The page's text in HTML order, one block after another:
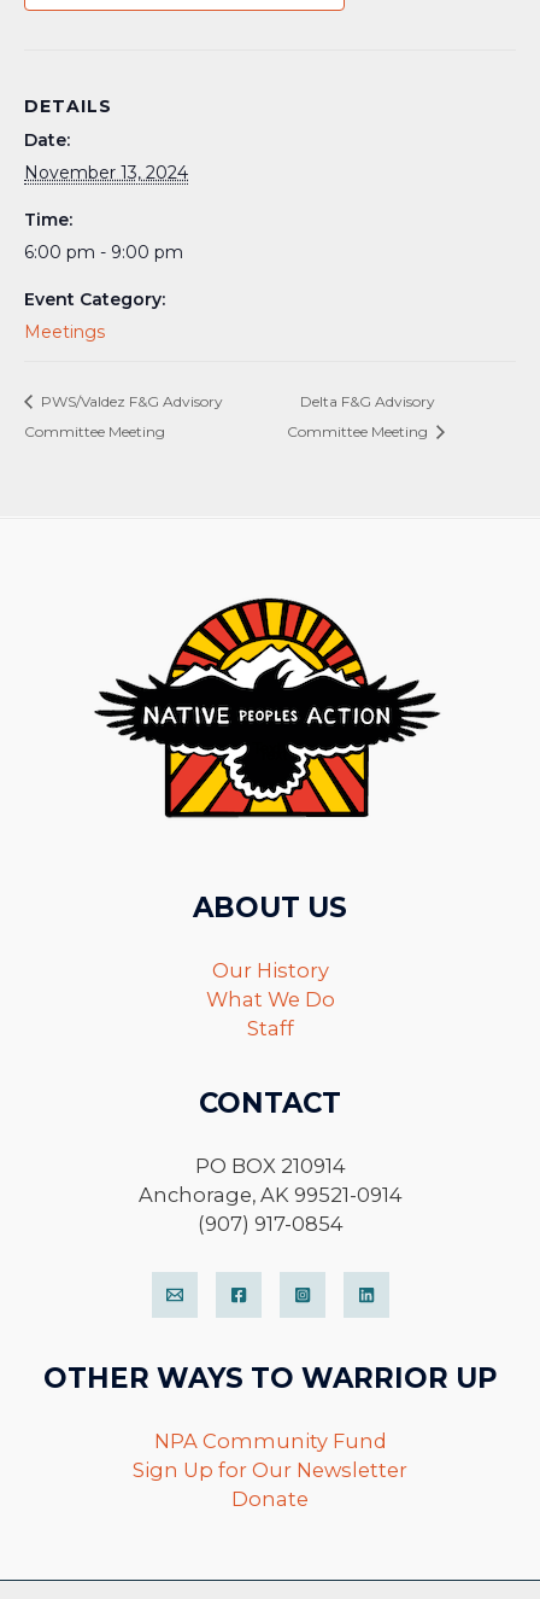
DETAILS
Date:
November 13, 2024
Time:
6:00 pm - 9:00 pm
Event Category:
Meetings
PWS/Valdez F&G Advisory
Committee Meeting
Delta F&G Advisory
Committee Meeting
ABOUT US
Our History
What We Do
Staff
CONTACT
PO BOX 210914
Anchorage, AK 99521-0914
(907) 917-0854
OTHER WAYS TO WARRIOR UP
NPA Community Fund
Sign Up for Our Newsletter
Donate